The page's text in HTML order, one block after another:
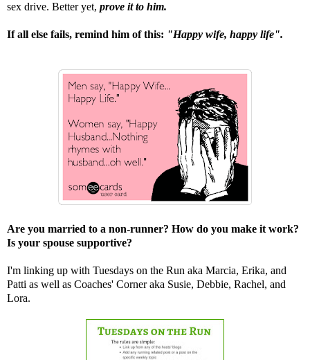
sex drive. Better yet, prove it to him.
If all else fails, remind him of this: "Happy wife, happy life".
Are you married to a non-runner? How do you make it work?
Is your spouse supportive?
I'm linking up with Tuesdays on the Run aka Marcia, Erika, and
Patti as well as Coaches' Corner aka Susie, Debbie, Rachel, and
Lora.